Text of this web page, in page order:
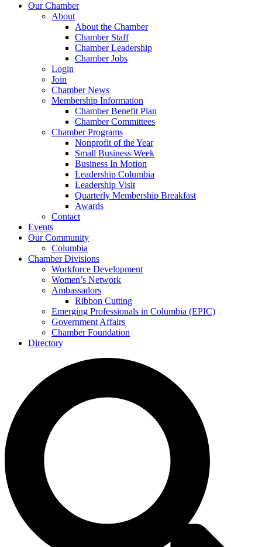
Our Chamber
About
About the Chamber
Chamber Staff
Chamber Leadership
Chamber Jobs
Login
Join
Chamber News
Membership Information
Chamber Benefit Plan
Chamber Committees
Chamber Programs
Nonprofit of the Year
Small Business Week
Business In Motion
Leadership Columbia
Leadership Visit
Quarterly Membership Breakfast
Awards
Contact
Events
Our Community
Columbia
Chamber Divisions
Workforce Development
Women’s Network
Ambassadors
Ribbon Cutting
Emerging Professionals in Columbia (EPIC)
Government Affairs
Chamber Foundation
Directory